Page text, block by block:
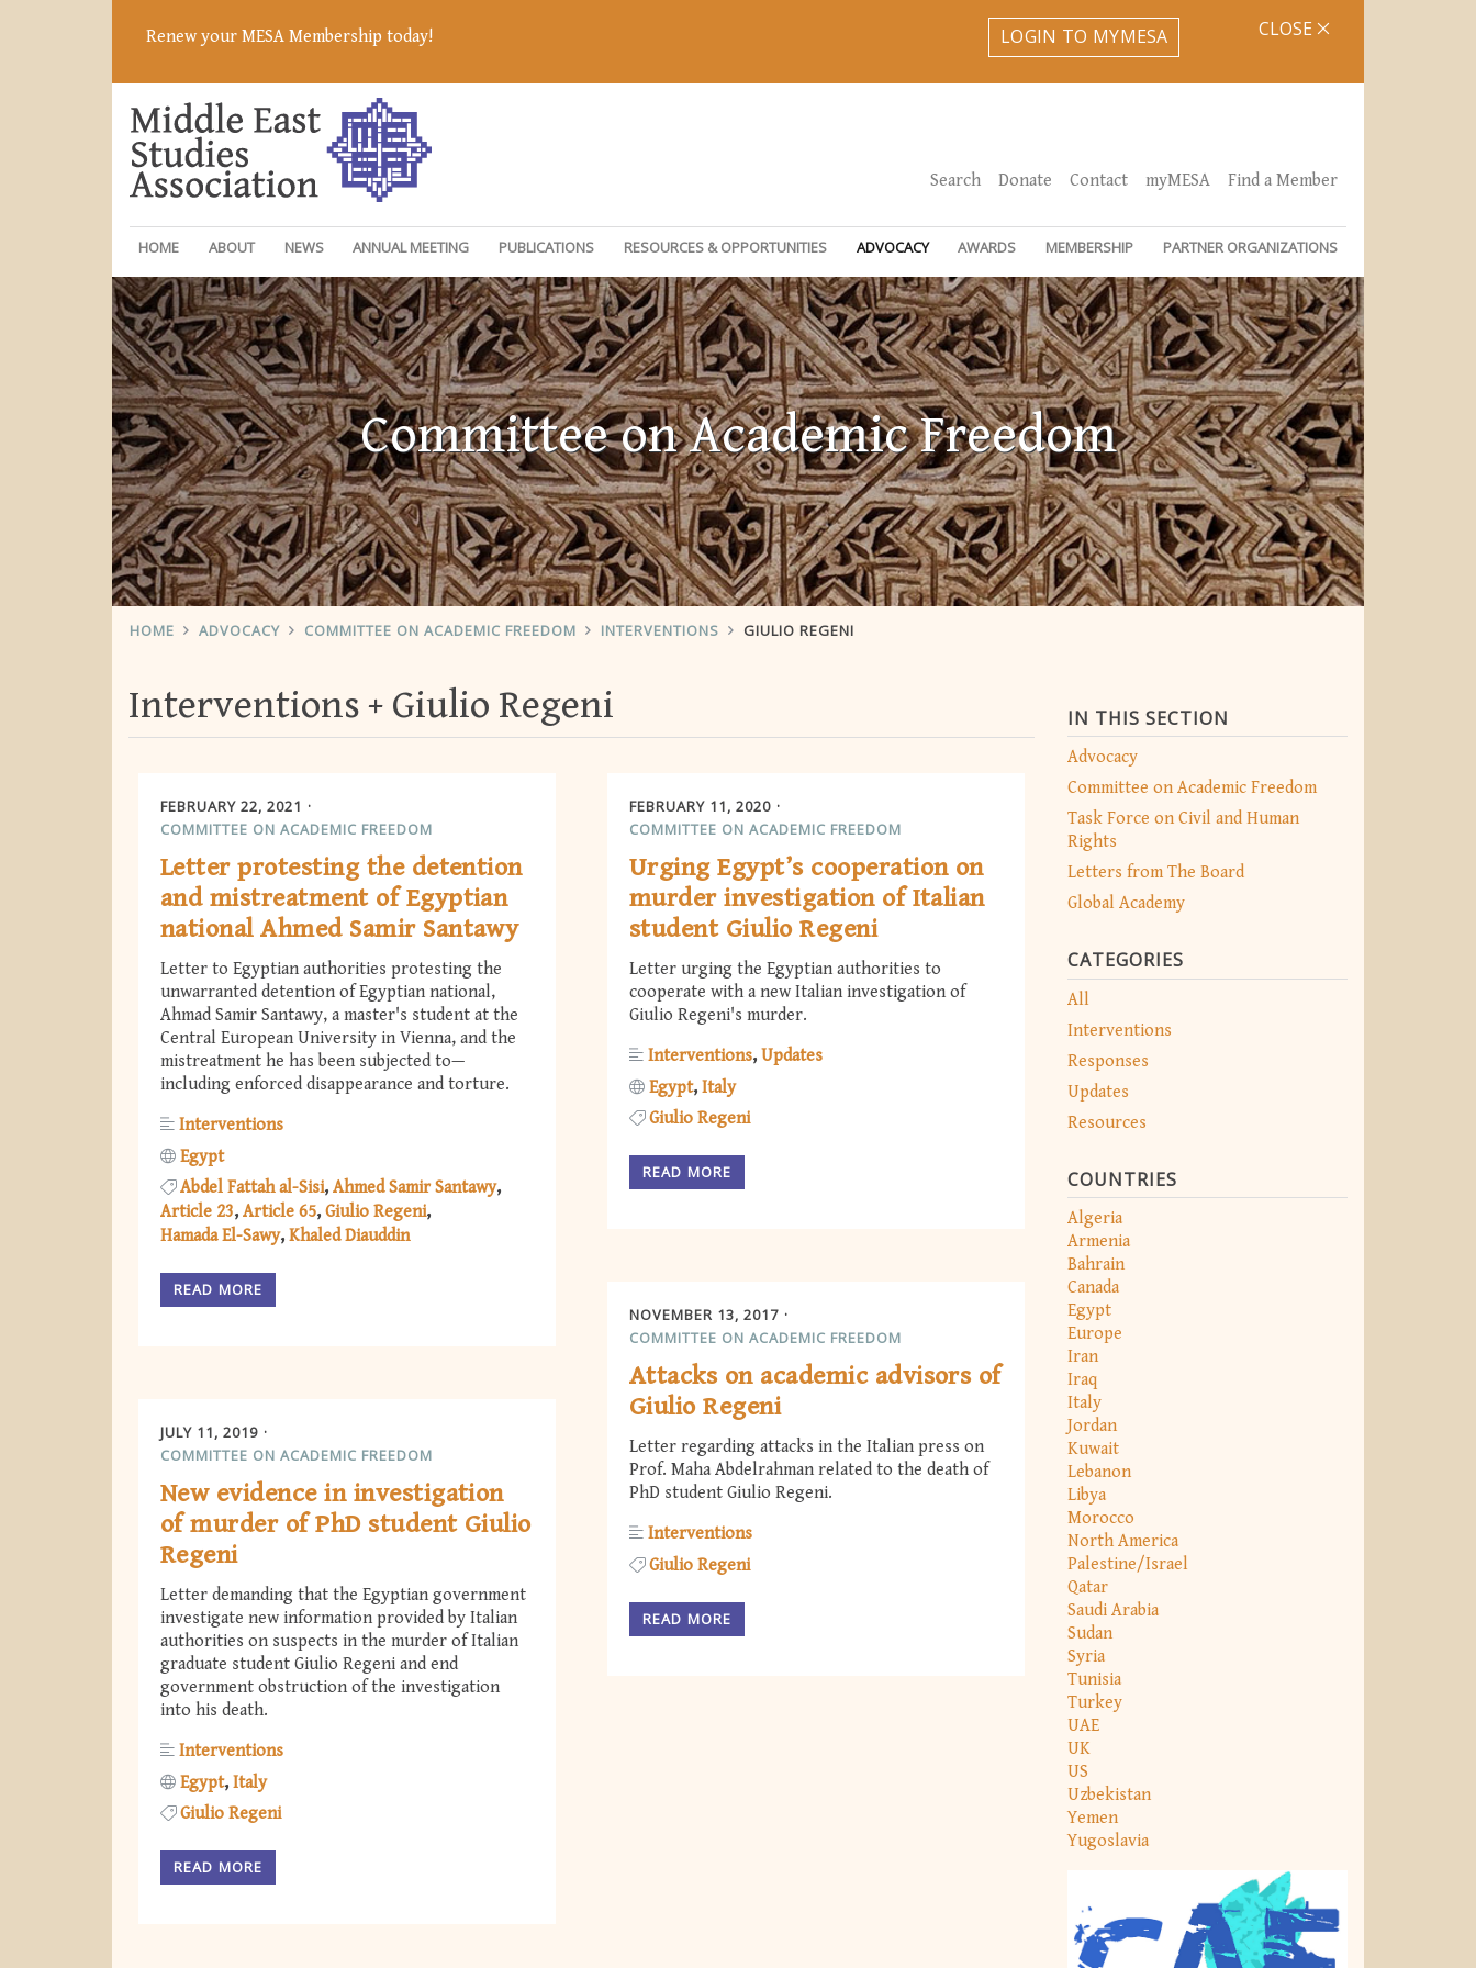
Renew your MESA Membership today! LOGIN TO MYMESA CLOSE
Search Donate Contact myMESA Find a Member
HOME ABOUT NEWS ANNUAL MEETING PUBLICATIONS RESOURCES & OPPORTUNITIES ADVOCACY AWARDS MEMBERSHIP PARTNER ORGANIZATIONS
Committee on Academic Freedom
HOME ADVOCACY COMMITTEE ON ACADEMIC FREEDOM INTERVENTIONS GIULIO REGENI
IN THIS SECTION
Advocacy
Committee on Academic Freedom
Task Force on Civil and Human
Rights
Letters from The Board
Global Academy
CATEGORIES
All
Interventions
Responses
Updates
Resources
COUNTRIES
Algeria
Armenia
Bahrain
Canada
Egypt
Europe
Iran
Iraq
Italy
Jordan
Kuwait
Lebanon
Libya
Morocco
North America
Palestine/Israel
Qatar
Saudi Arabia
Sudan
Syria
Tunisia
Turkey
UAE
UK
US
Uzbekistan
Yemen
Yugoslavia
Interventions Giulio Regeni
FEBRUARY 22, 2021
COMMITTEE ON ACADEMIC FREEDOM
Letter protesting the detention
and mistreatment of Egyptian
national Ahmed Samir Santawy
Letter to Egyptian authorities protesting the
unwarranted detention of Egyptian national,
Ahmad Samir Santawy, a master's student at the
Central European University in Vienna, and the
mistreatment he has been subjected to—
including enforced disappearance and torture.
Interventions
Egypt
Abdel Fattah al-Sisi Ahmed Samir Santawy
Article 23 Article 65 Giulio Regeni
Hamada El-Sawy Khaled Diauddin
READ MORE
FEBRUARY 11, 2020
COMMITTEE ON ACADEMIC FREEDOM
Urging Egypt’s cooperation on
murder investigation of Italian
student Giulio Regeni
Letter urging the Egyptian authorities to
cooperate with a new Italian investigation of
Giulio Regeni's murder.
Interventions Updates
Egypt Italy
Giulio Regeni
READ MORE
JULY 11, 2019
COMMITTEE ON ACADEMIC FREEDOM
New evidence in investigation
of murder of PhD student Giulio
Regeni
Letter demanding that the Egyptian government
investigate new information provided by Italian
authorities on suspects in the murder of Italian
graduate student Giulio Regeni and end
government obstruction of the investigation
into his death.
Interventions
Egypt Italy
Giulio Regeni
READ MORE
NOVEMBER 13, 2017
COMMITTEE ON ACADEMIC FREEDOM
Attacks on academic advisors of
Giulio Regeni
Letter regarding attacks in the Italian press on
Prof. Maha Abdelrahman related to the death of
PhD student Giulio Regeni.
Interventions
Giulio Regeni
READ MORE